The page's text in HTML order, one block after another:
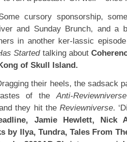
cursory sponsorship,
and Sunday Brunch, and a
in another ker-lassic
Startedtalking about
of Skull Island.
their heels, the sadsack
of theAnti-Reviewniverse
they hit theReviewniverse.
Jamie Hewlett, Nick
by Ilya, Tundra, Tales From